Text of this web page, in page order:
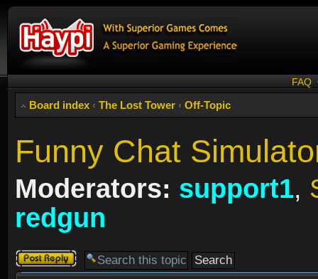
FAQ
Board index ‹ The Lost Tower ‹ Off-Topic
Funny Chat
Moderators: support1,
redgun
Post a reply